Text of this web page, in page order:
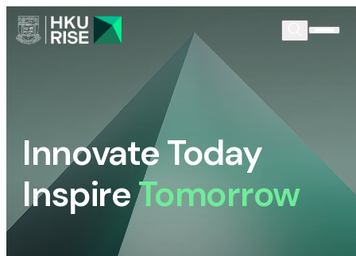
Innovate Today
InspireTomorrow